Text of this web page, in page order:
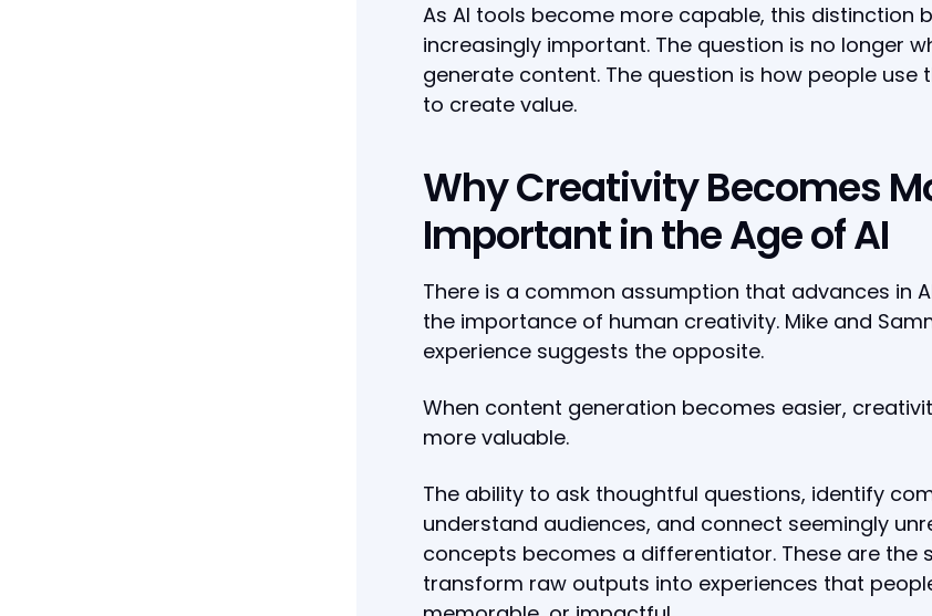
As AI tools become more capable, this distinction
increasingly important. The question is no longer
generate content. The question is how people use
to create value.
Why Creativity Becomes
Important in the Age of AI
There is a common assumption that advances in
the importance of human creativity. Mike and
experience suggests the opposite.
When content generation becomes easier,
more valuable.
The ability to ask thoughtful questions, identify
understand audiences, and connect seemingly
concepts becomes a differentiator. These are the
transform raw outputs into experiences that